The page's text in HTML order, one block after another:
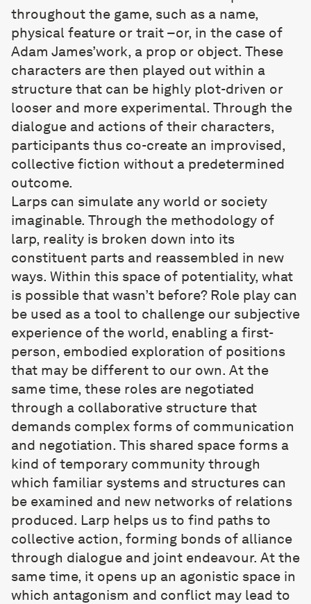
throughout the game, such as a name,
physical feature or trait –or, in the case of
Adam James’work, a prop or object. These
characters are then played out within a
structure that can be highly plot-driven or
looser and more experimental. Through the
dialogue and actions of their characters,
participants thus co-create an improvised,
collective fiction without a predetermined
outcome.
Larps can simulate any world or society
imaginable. Through the methodology of
larp, reality is broken down into its
constituent parts and reassembled in new
ways. Within this space of potentiality, what
is possible that wasn’t before? Role play can
be used as a tool to challenge our subjective
experience of the world, enabling a first-
person, embodied exploration of positions
that may be different to our own. At the
same time, these roles are negotiated
through a collaborative structure that
demands complex forms of communication
and negotiation. This shared space forms a
kind of temporary community through
which familiar systems and structures can
be examined and new networks of relations
produced. Larp helps us to find paths to
collective action, forming bonds of alliance
through dialogue and joint endeavour. At the
same time, it opens up an agonistic space in
which antagonism and conflict may lead to